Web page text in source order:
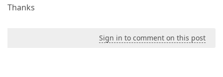
Thanks
Sign in to comment on this post